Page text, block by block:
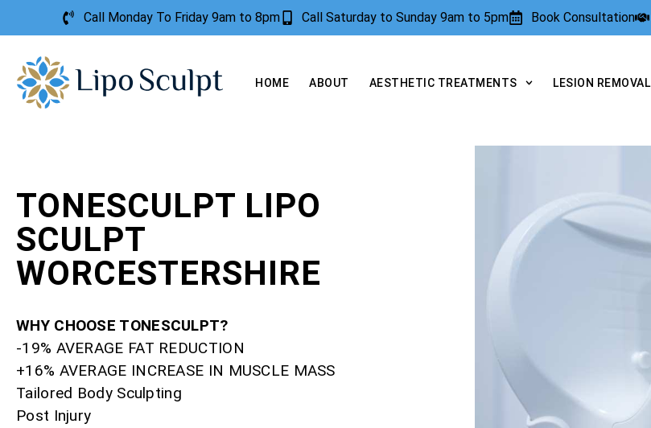
Call Monday To Friday 9am to 8pm Call Saturday to Sunday 9am to 5pm Book Consultation
HOME ABOUT AESTHETIC TREATMENTS LESION REMOVAL
TONESCULPT LIPO
SCULPT
WORCESTERSHIRE
WHY CHOOSE TONESCULPT?
-19% AVERAGE FAT REDUCTION
+16% AVERAGE INCREASE IN MUSCLE MASS
Tailored Body Sculpting
Post Injury